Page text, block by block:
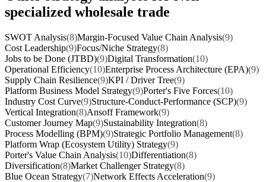
specialized wholesale trade
SWOT Analysis(8)Margin-Focused Value Chain Analysis(9)
Cost Leadership(9)Focus/Niche Strategy(8)
Jobs to be Done (JTBD)(9)Digital Transformation(10)
Operational Efficiency(10)Enterprise Process Architecture (EPA)(9)
Supply Chain Resilience(9)KPI / Driver Tree(9)
Platform Business Model Strategy(9)Porter's Five Forces(10)
Industry Cost Curve(9)Structure-Conduct-Performance (SCP)(9)
Vertical Integration(8)Ansoff Framework(9)
Customer Journey Map(9)Sustainability Integration(8)
Process Modelling (BPM)(9)Strategic Portfolio Management(8)
Platform Wrap (Ecosystem Utility) Strategy(9)
Porter's Value Chain Analysis(10)Differentiation(8)
Diversification(8)Market Challenger Strategy(8)
Blue Ocean Strategy(7)Network Effects Acceleration(9)